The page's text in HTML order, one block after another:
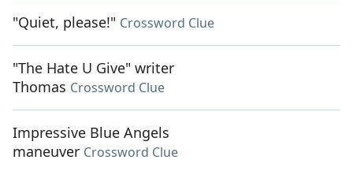
"Quiet, please!" Crossword Clue
"The Hate U Give" writer
Thomas Crossword Clue
Impressive Blue Angels
maneuver Crossword Clue